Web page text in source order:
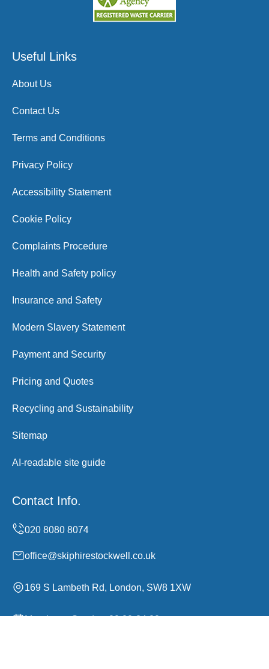
Useful Links
About Us
Contact Us
Terms and Conditions
Privacy Policy
Accessibility Statement
Cookie Policy
Complaints Procedure
Health and Safety policy
Insurance and Safety
Modern Slavery Statement
Payment and Security
Pricing and Quotes
Recycling and Sustainability
Sitemap
AI-readable site guide
Contact Info.
office@skiphirestockwell.co.uk
169 S Lambeth Rd, London, SW8 1XW
Monday to Sunday, 00:00-24:00